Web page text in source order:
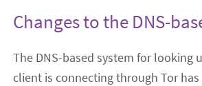
Changes to the DNS-
The DNS-based system for looking
client is connecting through Tor